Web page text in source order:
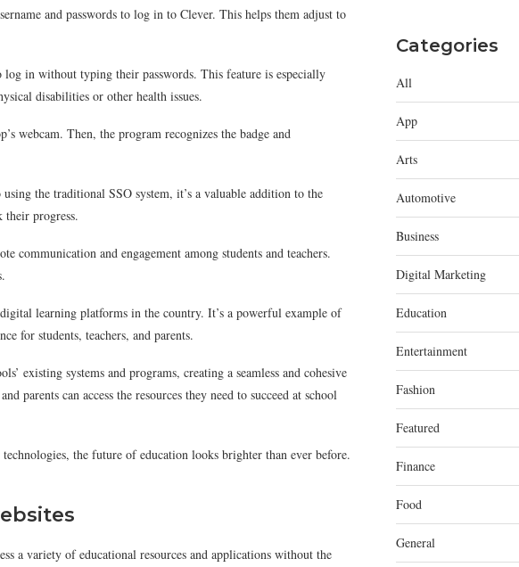
and passwords to log in to Clever. This helps them adjust to
in without typing their passwords. This feature is especially
disabilities or other health issues.
webcam. Then, the program recognizes the badge and
the traditional SSO system, it’s a valuable addition to the
their progress.
and engagement among students and teachers.
learning platforms in the country. It’s a powerful example of
for students, teachers, and parents.
existing systems and programs, creating a seamless and cohesive
parents can access the resources they need to succeed at school
the future of education looks brighter than ever before.
a variety of educational resources and applications without the
Categories
All
App
Arts
Automotive
Business
Digital Marketing
Education
Entertainment
Fashion
Featured
Finance
Food
General